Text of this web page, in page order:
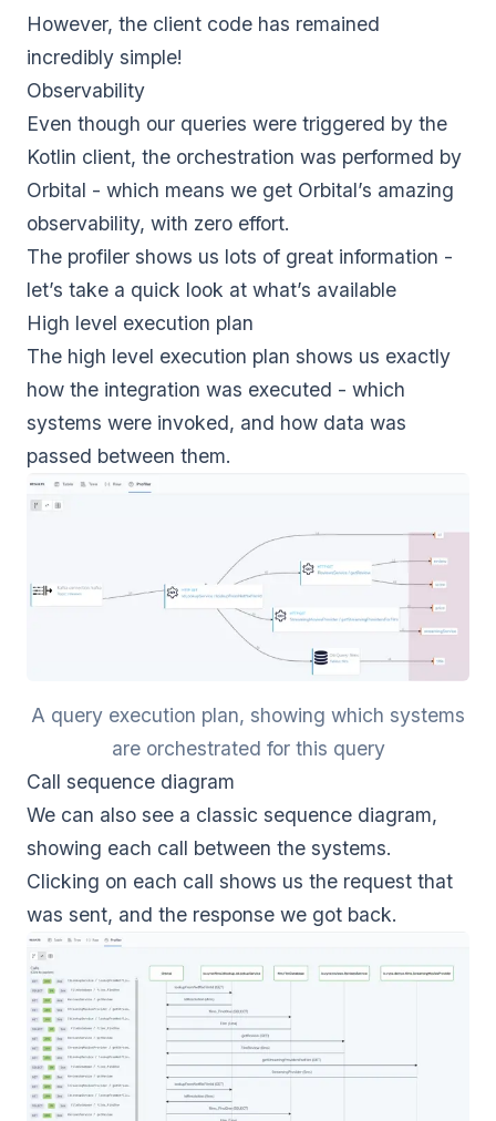
However, the client code has remained
incredibly simple!
Observability
Even though our queries were triggered by the
Kotlin client, the orchestration was performed by
Orbital - which means we get Orbital’s amazing
observability, with zero effort.
The profiler shows us lots of great information -
let’s take a quick look at what’s available
High level execution plan
The high level execution plan shows us exactly
how the integration was executed - which
systems were invoked, and how data was
passed between them.
A query execution plan, showing which systems
are orchestrated for this query
Call sequence diagram
We can also see a classic sequence diagram,
showing each call between the systems.
Clicking on each call shows us the request that
was sent, and the response we got back.